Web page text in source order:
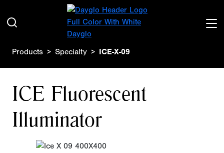
Products Specialty ICE-X-09
ICE Fluorescent
Illuminator